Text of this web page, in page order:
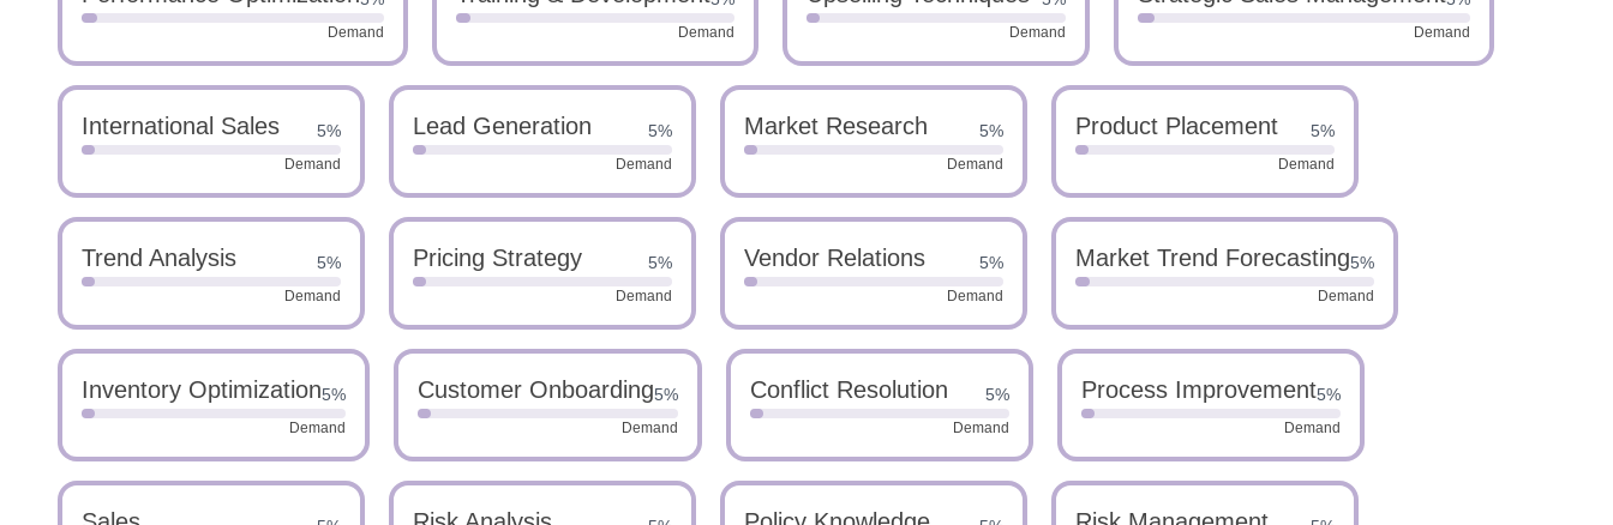
Demand Demand Demand Demand
International Sales 5%
Demand
Lead Generation 5%
Demand
Market Research 5%
Demand
Product Placement 5%
Demand
Trend Analysis 5%
Demand
Pricing Strategy 5%
Demand
Vendor Relations 5%
Demand
Market Trend Forecasting5%
Demand
Inventory Optimization5%
Demand
Customer Onboarding5%
Demand
Conflict Resolution 5%
Demand
Process Improvement5%
Demand